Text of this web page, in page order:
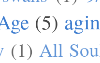
(5)
(1) All